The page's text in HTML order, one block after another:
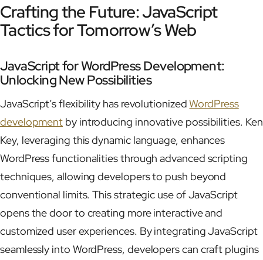
Crafting the Future: JavaScript
Tactics for Tomorrow’s Web
JavaScript for WordPress Development:
Unlocking New Possibilities
JavaScript’s flexibility has revolutionizedWordPress
development by introducing innovative possibilities. Ken
Key, leveraging this dynamic language, enhances
WordPress functionalities through advanced scripting
techniques, allowing developers to push beyond
conventional limits. This strategic use of JavaScript
opens the door to creating more interactive and
customized user experiences. By integrating JavaScript
seamlessly into WordPress, developers can craft plugins